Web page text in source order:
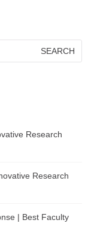
Research
Research
| Best Faculty